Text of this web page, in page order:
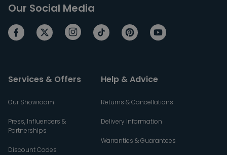
Our Social Media
Services & Offers
Our Showroom
Press, Influencers &
Partnerships
Discount Codes
Help & Advice
Returns & Cancellations
Delivery Information
Warranties & Guarantees